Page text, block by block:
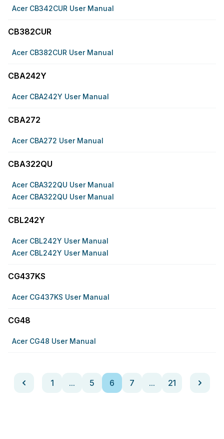
Acer CB342CUR User Manual
CB382CUR
Acer CB382CUR User Manual
CBA242Y
Acer CBA242Y User Manual
CBA272
Acer CBA272 User Manual
CBA322QU
Acer CBA322QU User Manual
Acer CBA322QU User Manual
CBL242Y
Acer CBL242Y User Manual
Acer CBL242Y User Manual
CG437KS
Acer CG437KS User Manual
CG48
Acer CG48 User Manual
1 ... 5 6 7 ... 21